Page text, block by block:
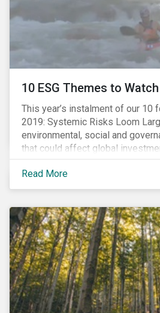
10 ESG Themes to
This year’s instalment of our 10
2019: Systemic Risks Loom
environmental, social and
that could affect global
Read More